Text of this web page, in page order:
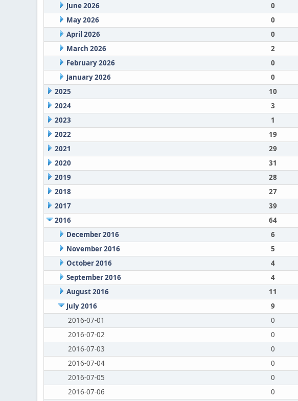
June 2026
0
May 2026
0
April 2026
0
March 2026
2
February 2026
0
January 2026
0
2025
10
2024
3
2023
1
2022
19
2021
29
2020
31
2019
28
2018
27
2017
39
2016
64
December 2016
6
November 2016
5
October 2016
4
September 2016
4
August 2016
11
July 2016
9
2016-07-01
0
2016-07-02
0
2016-07-03
0
2016-07-04
0
2016-07-05
0
2016-07-06
0